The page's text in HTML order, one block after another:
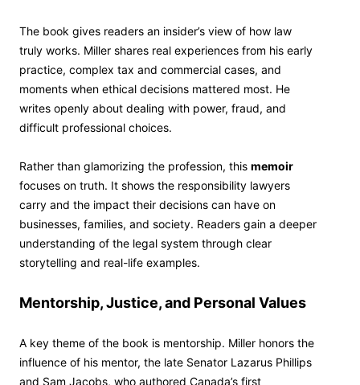
The book gives readers an insider’s view of how law
truly works. Miller shares real experiences from his early
practice, complex tax and commercial cases, and
moments when ethical decisions mattered most. He
writes openly about dealing with power, fraud, and
difficult professional choices.
Rather than glamorizing the profession, this memoir
focuses on truth. It shows the responsibility lawyers
carry and the impact their decisions can have on
businesses, families, and society. Readers gain a deeper
understanding of the legal system through clear
storytelling and real-life examples.
Mentorship, Justice, and Personal Values
A key theme of the book is mentorship. Miller honors the
influence of his mentor, the late Senator Lazarus Phillips
and Sam Jacobs, who authored Canada’s first